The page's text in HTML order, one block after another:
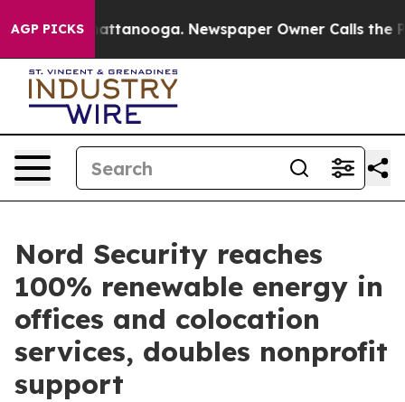
AGP PICKS
in Chattanooga. Newspaper Owner Calls the
Nord Security reaches
100% renewable energy in
offices and colocation
services, doubles nonprofit
support